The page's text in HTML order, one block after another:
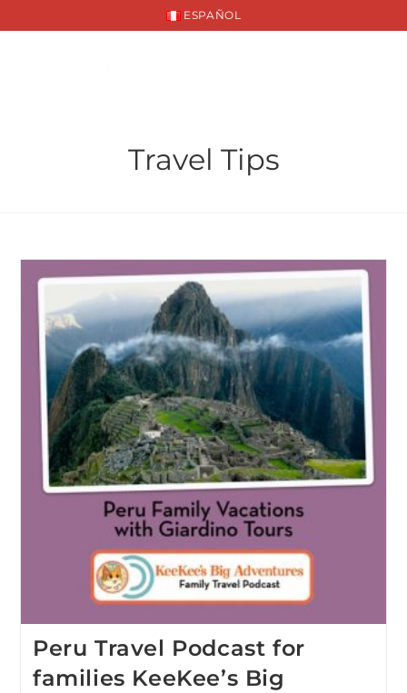
ESPAÑOL
Travel Tips
Peru Travel Podcast for
families KeeKee’s Big